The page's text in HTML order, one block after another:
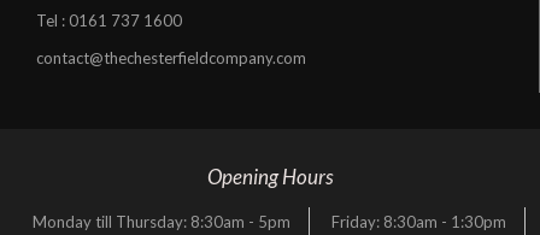
Tel : 0161 737 1600
contact@thechesterfieldcompany.com
Opening Hours
Monday till Thursday: 8:30am - 5pm Friday: 8:30am - 1:30pm